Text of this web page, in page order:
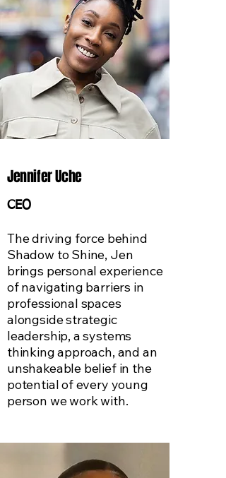
Jennifer Uche
CEO
​The driving force behind
Shadow to Shine, Jen
brings personal experience
of navigating barriers in
professional spaces
alongside strategic
leadership, a systems
thinking approach, and an
unshakeable belief in the
potential of every young
person we work with.